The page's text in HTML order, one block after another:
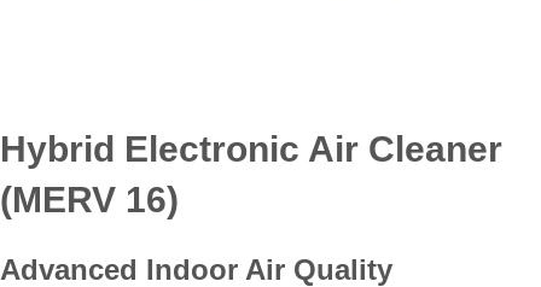
Hybrid Electronic Air Cleaner
(MERV 16)
Advanced Indoor Air Quality